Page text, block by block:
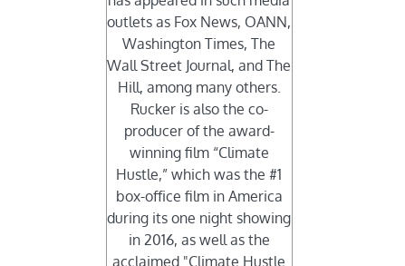
outlets as Fox News, OANN,
Washington Times, The
Wall Street Journal, and The
Hill, among many others.
Rucker is also the co-
producer of the award-
winning film “Climate
Hustle,” which was the #1
box-office film in America
during its one night showing
in 2016, as well as the
acclaimed "Climate Hustle